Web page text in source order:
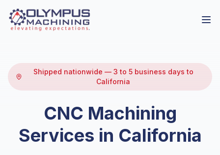
Shipped nationwide — 3 to 5 business days to
California
CNC Machining
Services in California